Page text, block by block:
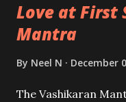
Love at First
Mantra
By Neel N December
The Vashikaran